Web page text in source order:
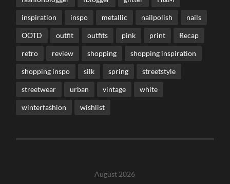
inspiration inspo metallic nailpolish nails
OOTD outfit outfits pink print Recap
retro review shopping shopping inspiration
shopping inspo silk spring streetstyle
streetwear urban vintage white
winterfashion wishlist
August 2026